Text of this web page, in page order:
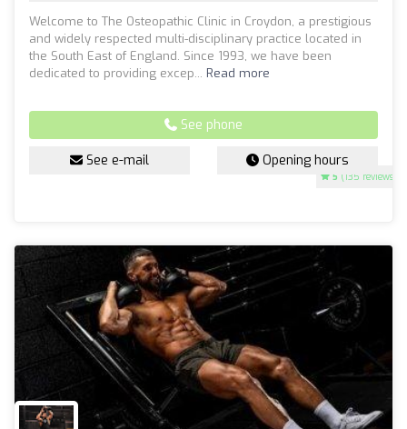
5 (135 reviews)
Welcome to The Osteopathic Clinic in Croydon, a prestigious
and widely respected multi-disciplinary practice located in
the South East of England. Since 1993, we have been
dedicated to providing excep... Read more
See phone
See e-mail Opening hours